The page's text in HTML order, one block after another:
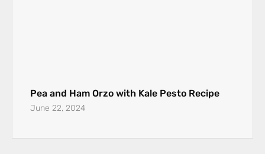
Pea and Ham Orzo with Kale Pesto Recipe
June 22, 2024